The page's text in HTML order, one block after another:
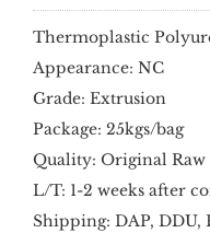
Thermoplastic
Appearance: NC
Grade: Extrusion
Package: 25kgs/bag
Quality: Original Raw
L/T: 1-2 weeks after
Shipping: DAP, DDU,